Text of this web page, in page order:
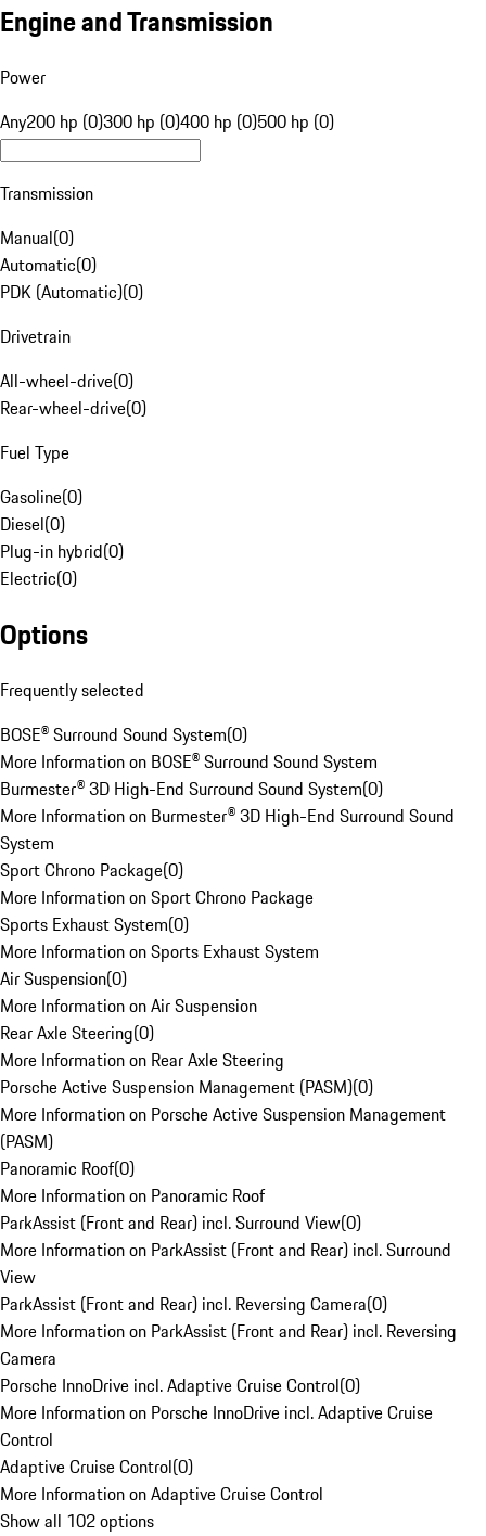
Engine and Transmission
Power
Any200 hp (0)300 hp (0)400 hp (0)500 hp (0)
Transmission
Manual(0)
Automatic(0)
PDK (Automatic)(0)
Drivetrain
All-wheel-drive(0)
Rear-wheel-drive(0)
Fuel Type
Gasoline(0)
Diesel(0)
Plug-in hybrid(0)
Electric(0)
Options
Frequently selected
BOSE® Surround Sound System(0)
More Information on BOSE® Surround Sound System
Burmester® 3D High-End Surround Sound System(0)
More Information on Burmester® 3D High-End Surround Sound
System
Sport Chrono Package(0)
More Information on Sport Chrono Package
Sports Exhaust System(0)
More Information on Sports Exhaust System
Air Suspension(0)
More Information on Air Suspension
Rear Axle Steering(0)
More Information on Rear Axle Steering
Porsche Active Suspension Management (PASM)(0)
More Information on Porsche Active Suspension Management
(PASM)
Panoramic Roof(0)
More Information on Panoramic Roof
ParkAssist (Front and Rear) incl. Surround View(0)
More Information on ParkAssist (Front and Rear) incl. Surround
View
ParkAssist (Front and Rear) incl. Reversing Camera(0)
More Information on ParkAssist (Front and Rear) incl. Reversing
Camera
Porsche InnoDrive incl. Adaptive Cruise Control(0)
More Information on Porsche InnoDrive incl. Adaptive Cruise
Control
Adaptive Cruise Control(0)
More Information on Adaptive Cruise Control
Show all 102 options